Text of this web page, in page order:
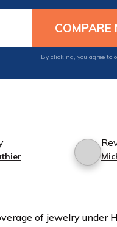
By clicking, you agree to
of jewelry under